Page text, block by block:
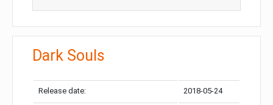
Dark Souls
Release date: 2018-05-24